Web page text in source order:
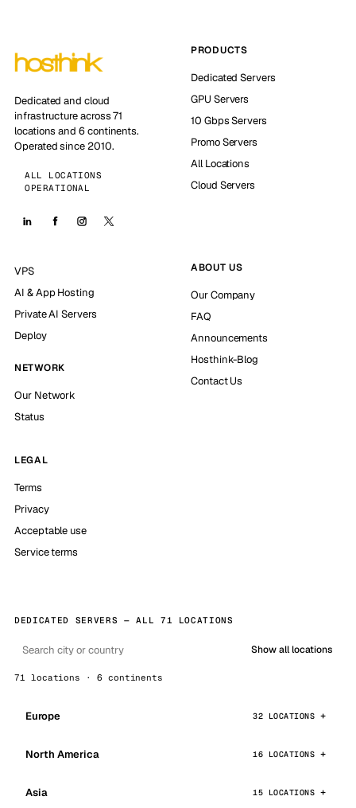
Dedicated and cloud
infrastructure across 71
locations and 6 continents.
Operated since 2010.
ALL LOCATIONS
OPERATIONAL
PRODUCTS
Dedicated Servers
GPU Servers
10 Gbps Servers
Promo Servers
All Locations
Cloud Servers
VPS
AI & App Hosting
Private AI Servers
Deploy
NETWORK
Our Network
Status
ABOUT US
Our Company
FAQ
Announcements
Hosthink-Blog
Contact Us
LEGAL
Terms
Privacy
Acceptable use
Service terms
DEDICATED SERVERS — ALL 71 LOCATIONS
Show all locations
71 locations · 6 continents
Europe 32 LOCATIONS
North America 16 LOCATIONS
Asia 15 LOCATIONS